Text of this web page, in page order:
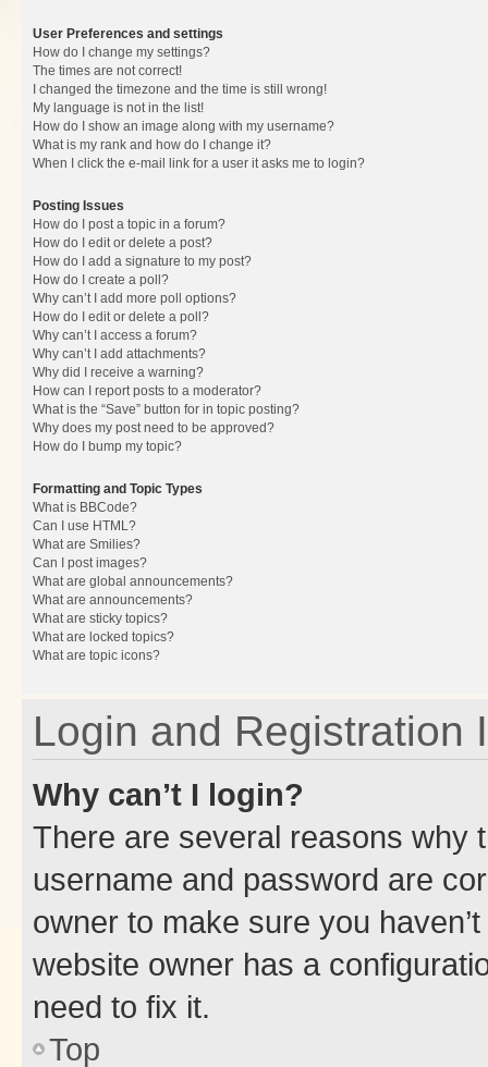
User Preferences and settings
How do I change my settings?
The times are not correct!
I changed the timezone and the time is still wrong!
My language is not in the list!
How do I show an image along with my username?
What is my rank and how do I change it?
When I click the e-mail link for a user it asks me to login?
Posting Issues
How do I post a topic in a forum?
How do I edit or delete a post?
How do I add a signature to my post?
How do I create a poll?
Why can’t I add more poll options?
How do I edit or delete a poll?
Why can’t I access a forum?
Why can’t I add attachments?
Why did I receive a warning?
How can I report posts to a moderator?
What is the “Save” button for in topic posting?
Why does my post need to be approved?
How do I bump my topic?
Formatting and Topic Types
What is BBCode?
Can I use HTML?
What are Smilies?
Can I post images?
What are global announcements?
What are announcements?
What are sticky topics?
What are locked topics?
What are topic icons?
Login and Registration
Why can’t I login?
There are several reasons why
username and password are
owner to make sure you
website owner has a
need to fix it.
Top